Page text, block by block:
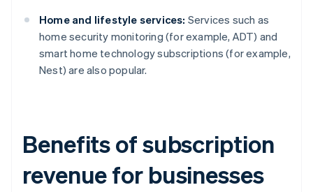
Home and lifestyle services: Services such as
home security monitoring (for example, ADT) and
smart home technology subscriptions (for example,
Nest) are also popular.
Benefits of subscription
revenue for businesses